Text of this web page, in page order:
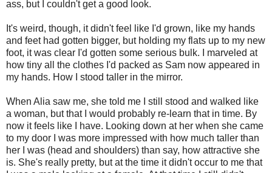
ass, but I couldn't get a good look.
It's weird, though, it didn't feel like I'd grown, like my hands
and feet had gotten bigger, but holding my flats up to my new
foot, it was clear I'd gotten some serious bulk. I marveled at
how tiny all the clothes I'd packed as Sam now appeared in
my hands. How I stood taller in the mirror.
When Alia saw me, she told me I still stood and walked like
a woman, but that I would probably re-learn that in time. By
now it feels like I have. Looking down at her when she came
to my door I was more impressed with how much taller than
her I was (head and shoulders) than say, how attractive she
is. She's really pretty, but at the time it didn't occur to me that